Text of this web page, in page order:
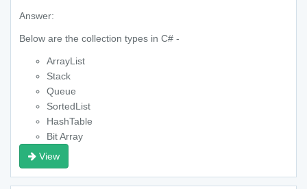
Answer:
Below are the collection types in C# -
ArrayList
Stack
Queue
SortedList
HashTable
Bit Array
View